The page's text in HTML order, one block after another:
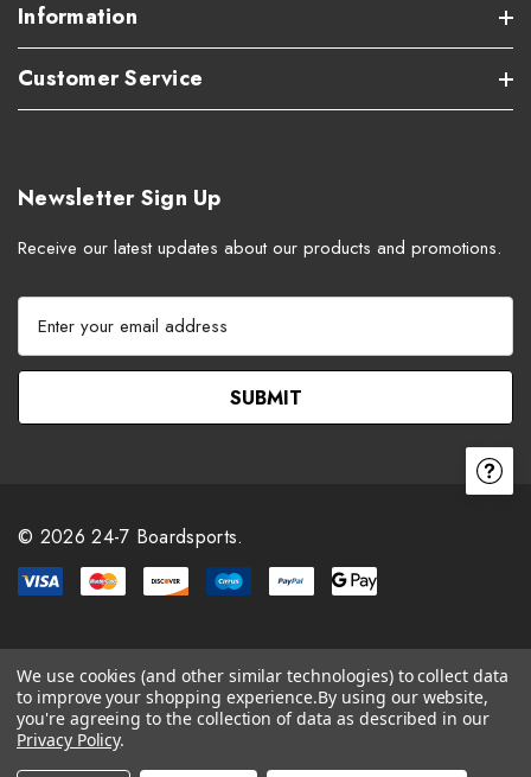
Information
Customer Service
Newsletter Sign Up
Receive our latest updates about our products and promotions.
a
l
e
s
s
© 2026 24-7 Boardsports.
We use cookies (and other similar technologies) to collect data
to improve your shopping experience.By using our website,
you're agreeing to the collection of data as described in our
Privacy Policy.